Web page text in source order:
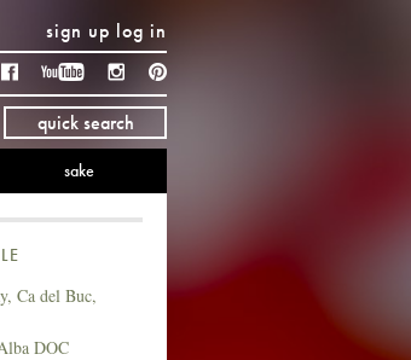
sign up log in
Facebook YouTubeInstagram
quick search
sake
Ca del Buc,
DOC